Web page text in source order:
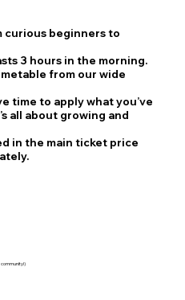
curious beginners to
3 hours in the morning.
from our wide
time to apply what you’ve
all about growing and
in the main ticket price
community!)